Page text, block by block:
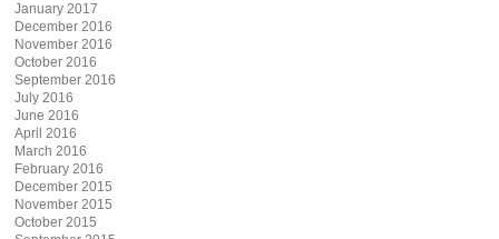
January 2017
December 2016
November 2016
October 2016
September 2016
July 2016
June 2016
April 2016
March 2016
February 2016
December 2015
November 2015
October 2015